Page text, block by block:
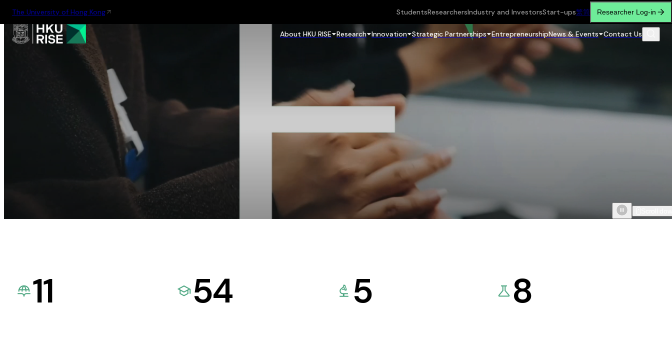
The University of Hong Kong StudentsResearchersIndustry and InvestorsStart-ups繁简 Researcher Log-in
About HKU RISE Research Innovation Strategic Partnerships EntrepreneurshipNews & Events Contact Us
11 54 5 8